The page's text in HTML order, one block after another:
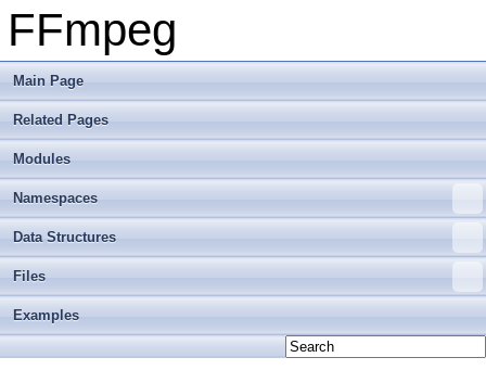
FFmpeg
Main Page
Related Pages
Modules
Namespaces
Data Structures
Files
Examples